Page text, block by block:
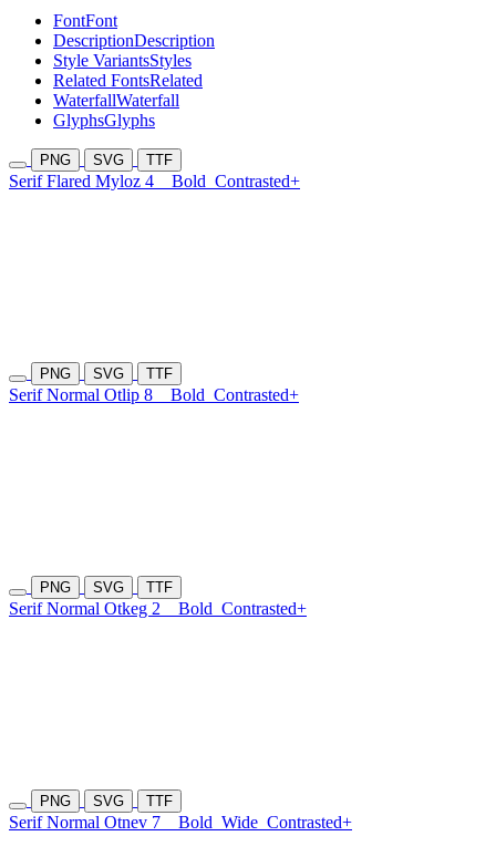
FontFont
DescriptionDescription
Style VariantsStyles
Related FontsRelated
WaterfallWaterfall
GlyphsGlyphs
PNG SVG TTF
Serif Flared Myloz 4 Bold Contrasted+
PNG SVG TTF
Serif Normal Otlip 8 Bold Contrasted+
PNG SVG TTF
Serif Normal Otkeg 2 Bold Contrasted+
PNG SVG TTF
Serif Normal Otnev 7 Bold Wide Contrasted+